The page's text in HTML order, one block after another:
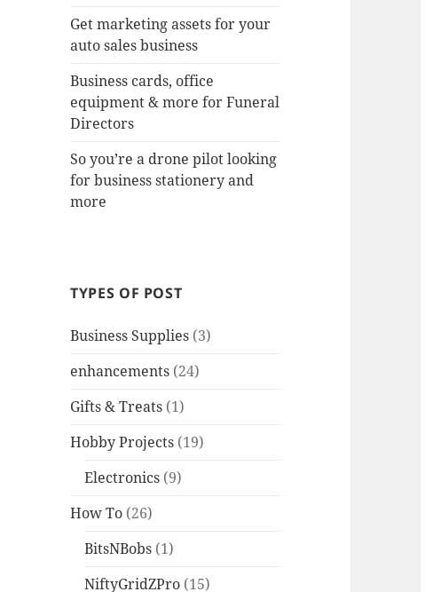
Get marketing assets for your
auto sales business
Business cards, office
equipment & more for Funeral
Directors
So you’re a drone pilot looking
for business stationery and
more
TYPES OF POST
Business Supplies (3)
enhancements (24)
Gifts & Treats (1)
Hobby Projects (19)
Electronics (9)
How To (26)
BitsNBobs (1)
NiftyGridZPro (15)